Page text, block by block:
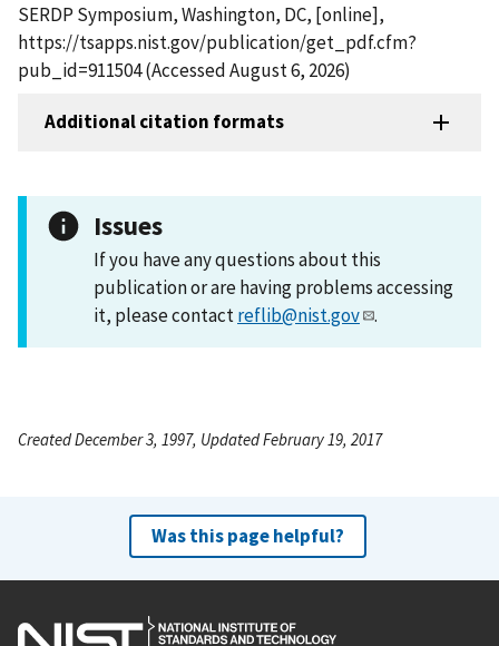
SERDP Symposium, Washington, DC, [online],
https://tsapps.nist.gov/publication/get_pdf.cfm?
pub_id=911504 (Accessed August 6, 2026)
Additional citation formats
Issues
If you have any questions about this
publication or are having problems accessing
it, please contactreflib@nist.gov .
Created December 3, 1997, Updated February 19, 2017
Was this page helpful?